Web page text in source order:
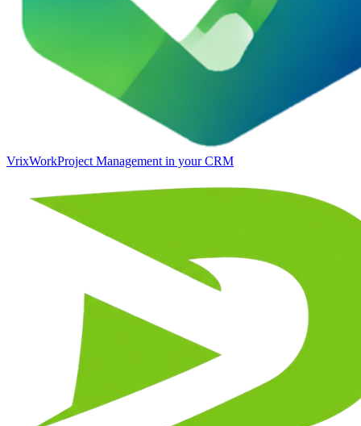
VrixWorkProject Management in your CRM